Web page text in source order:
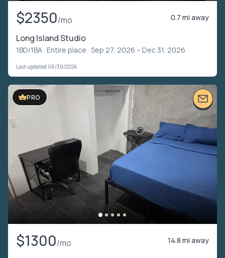
$2350/mo 0.7 mi away
Long Island Studio
1BD/1BA · Entire place · Sep 27, 2026 – Dec 31, 2026
Last updated 06/30/2026
PRO
$1300/mo 14.8 mi away